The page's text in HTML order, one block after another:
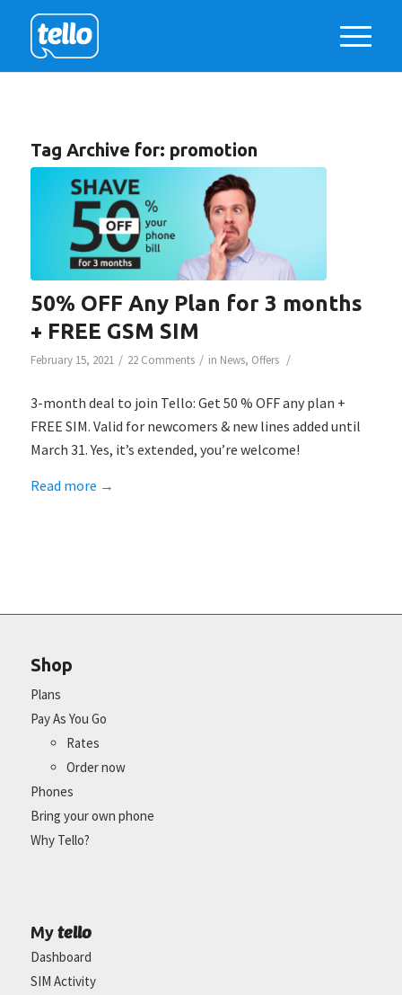
Tag Archive for: promotion
50% OFF Any Plan for 3 months
+ FREE GSM SIM
February 15, 2021 / 22 Comments / in News, Offers /
3-month deal to join Tello: Get 50 % OFF any plan +
FREE SIM. Valid for newcomers & new lines added until
March 31. Yes, it’s extended, you’re welcome!
Read more →
Shop
Plans
Pay As You Go
Rates
Order now
Phones
Bring your own phone
Why Tello?
My tello
Dashboard
SIM Activity